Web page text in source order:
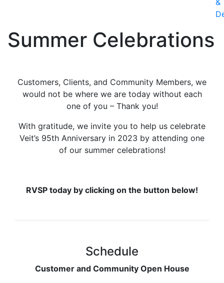
&
Summer Celebrations
Customers, Clients, and Community Members, we
would not be where we are today without each
one of you – Thank you!
With gratitude, we invite you to help us celebrate
Veit’s 95th Anniversary in 2023 by attending one
of our summer celebrations!
RVSP today by clicking on the button below!
Schedule
Customer and Community Open House